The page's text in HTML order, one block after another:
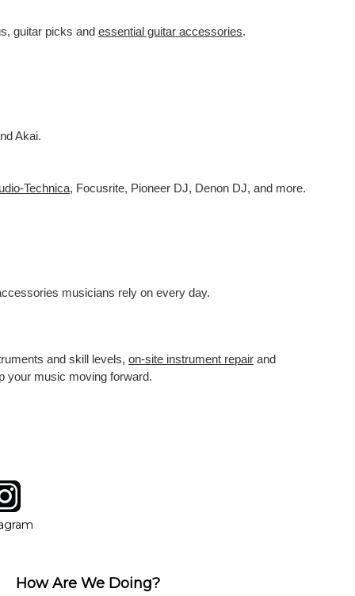
guitar picks and essential guitar accessories.
Akai.
Technica, Focusrite, Pioneer DJ, Denon DJ, and more.
musicians rely on every day.
and skill levels, on-site instrument repair and
your music moving forward.
new window
How Are We Doing?